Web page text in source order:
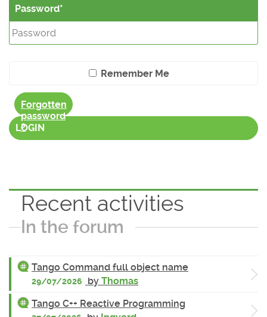
Password
Remember Me
Forgotten
password
?
LOGIN
Recent activities
In the forum
Tango Command full object name
29/07/2026 by Thomas
Tango C++ Reactive Programming